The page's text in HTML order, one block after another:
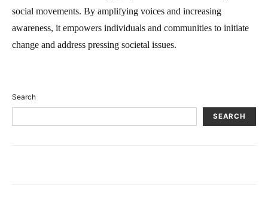
social movements. By amplifying voices and increasing
awareness, it empowers individuals and communities to initiate
change and address pressing societal issues.
Search
SEARCH